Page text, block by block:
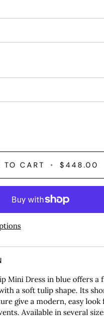
TO CART • $448.00
Mini Dress in blue offers a
a soft tulip shape. Its
give a modern, easy
Available in several